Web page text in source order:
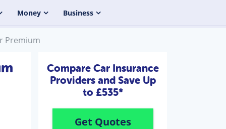
Money Business
Premium
Compare Car Insurance
Providers and Save Up
to £535*
Get Quotes